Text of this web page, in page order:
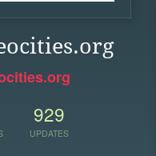
929
UPDATES